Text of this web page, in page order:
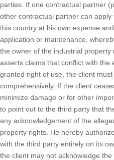
parties. If one contractual partner
other contractual partner can
this country at his own expense
application or maintenance,
the owner of the industrial
asserts claims that conflict with the
granted right of use, the client
comprehensively. If the client
minimize damage or for other
to point out to the third party that
any acknowledgement of the
property rights. He hereby
with the third party entirely on its
the client may not acknowledge